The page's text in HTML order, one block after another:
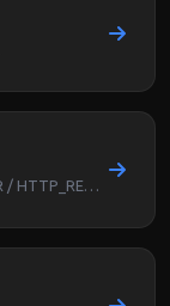
Network DCIM / IPAM · REMOTE_USER / HTTP_REMOTE_USER